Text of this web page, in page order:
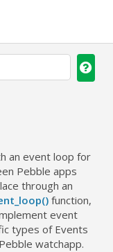
an event loop for
Pebble apps
through an
function,
event
types of Events
watchapp.